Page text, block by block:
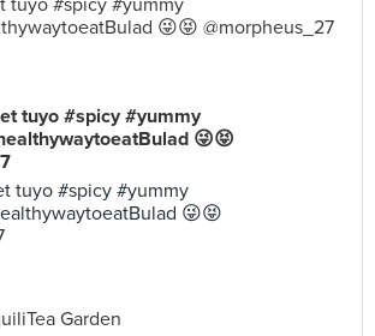
tuyo #spicy #yummy
😜😝
tuyo #spicy #yummy
😜😝
Garden